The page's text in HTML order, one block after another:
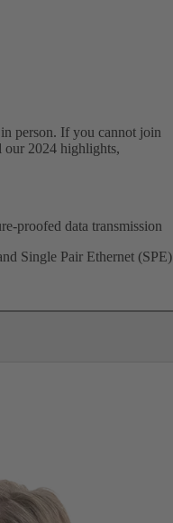
person. If you cannot join
2024 highlights,
proofed data transmission
Single Pair Ethernet (SPE)